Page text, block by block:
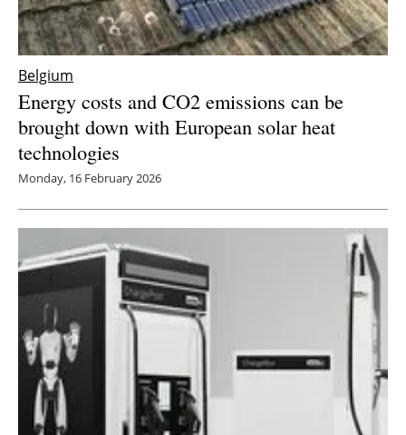
Belgium
Energy costs and CO2 emissions can be
brought down with European solar heat
technologies
Monday, 16 February 2026